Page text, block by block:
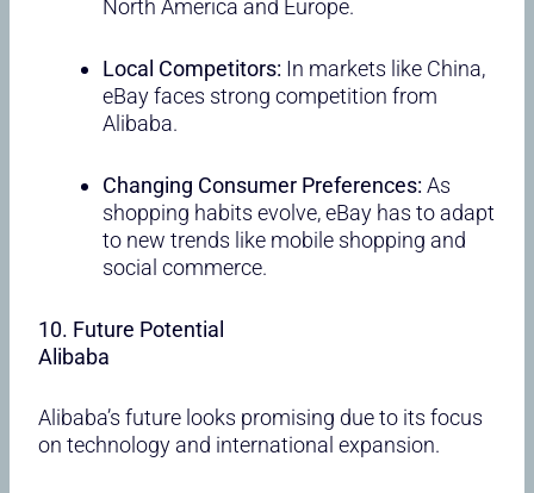
North America and Europe.
Local Competitors: In markets like China,
eBay faces strong competition from
Alibaba.
Changing Consumer Preferences:As
shopping habits evolve, eBay has to adapt
to new trends like mobile shopping and
social commerce.
10. Future Potential
Alibaba
Alibaba’s future looks promising due to its focus
on technology and international expansion.